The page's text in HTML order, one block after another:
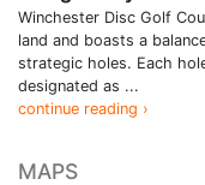
Winchester Disc Golf
land and boasts a
strategic holes. Each
designated as ...
continue reading ›
MAPS